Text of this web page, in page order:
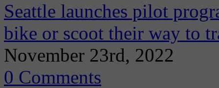
Seattle launches pilot
bike or scoot their way to
November 23rd, 2022
0 Comments